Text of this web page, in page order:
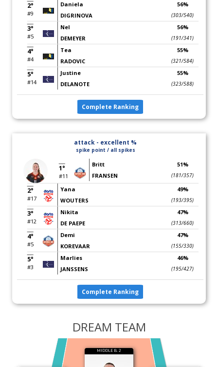
2°
#9
Daniela
DIGRINOVA
56%
(303/540)
3°
#5
Nel
DEMEYER
56%
(191/341)
4°
#4
Tea
RADOVIC
55%
(321/584)
5°
#14
Justine
DELANOTE
55%
(323/588)
Complete Ranking
attack - excellent %
spike point / all spikes
1°
#11
Britt
FRANSEN
51%
(181/357)
2°
#17
Yana
WOUTERS
49%
(193/395)
3°
#12
Nikita
DE PAEPE
47%
(313/660)
4°
#5
Demi
KOREVAAR
47%
(155/330)
5°
#3
Marlies
JANSSENS
46%
(195/427)
Complete Ranking
DREAM TEAM
MIDDLE B. 2